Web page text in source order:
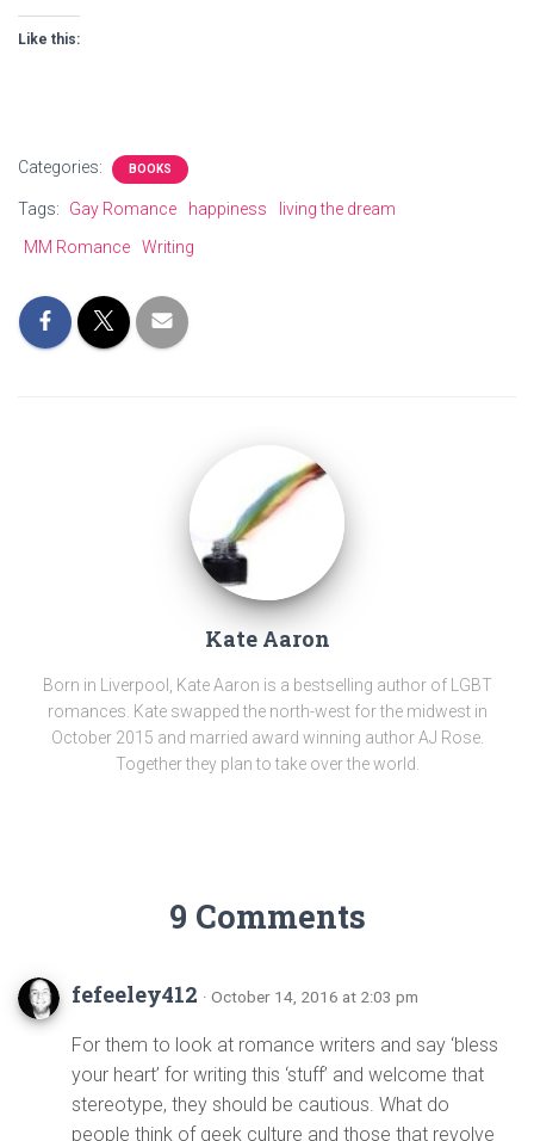
Like this:
Categories: BOOKS
Tags: Gay Romance happiness
living the dream
MM Romance
Writing
Kate Aaron
Born in Liverpool, Kate Aaron is a bestselling author of LGBT
romances. Kate swapped the north-west for the midwest in
October 2015 and married award winning author AJ Rose.
Together they plan to take over the world.
9 Comments
fefeeley412 · October 14, 2016 at 2:03 pm
For them to look at romance writers and say ‘bless
your heart’ for writing this ‘stuff’ and welcome that
stereotype, they should be cautious. What do
people think of geek culture and those that revolve